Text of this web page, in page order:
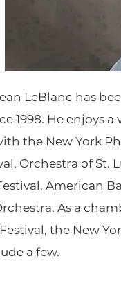
LeBlanc has
1998. He enjoys
the New York
Orchestra of St.
American
As a
the New
a few.